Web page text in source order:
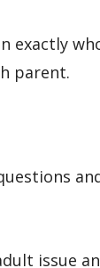
exactly
parent.
issue